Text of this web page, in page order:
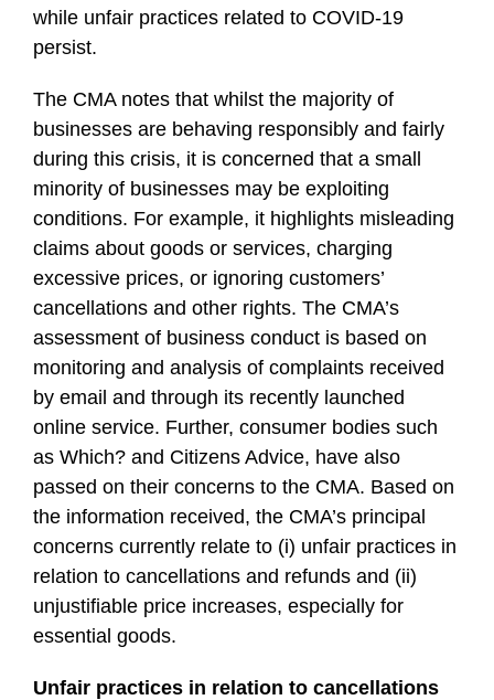
while unfair practices related to COVID-19
persist.
The CMA notes that whilst the majority of
businesses are behaving responsibly and fairly
during this crisis, it is concerned that a small
minority of businesses may be exploiting
conditions. For example, it highlights misleading
claims about goods or services, charging
excessive prices, or ignoring customers’
cancellations and other rights. The CMA’s
assessment of business conduct is based on
monitoring and analysis of complaints received
by email and through its recently launched
online service. Further, consumer bodies such
as Which? and Citizens Advice, have also
passed on their concerns to the CMA. Based on
the information received, the CMA’s principal
concerns currently relate to (i) unfair practices in
relation to cancellations and refunds and (ii)
unjustifiable price increases, especially for
essential goods.
Unfair practices in relation to cancellations